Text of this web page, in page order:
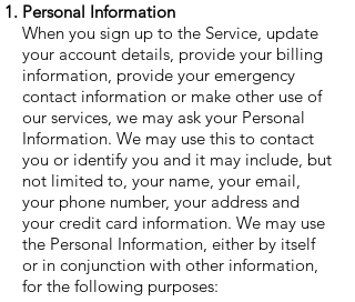
Personal Information
When you sign up to the Service, update
your account details, provide your billing
information, provide your emergency
contact information or make other use of
our services, we may ask your Personal
Information. We may use this to contact
you or identify you and it may include, but
not limited to, your name, your email,
your phone number, your address and
your credit card information. We may use
the Personal Information, either by itself
or in conjunction with other information,
for the following purposes: